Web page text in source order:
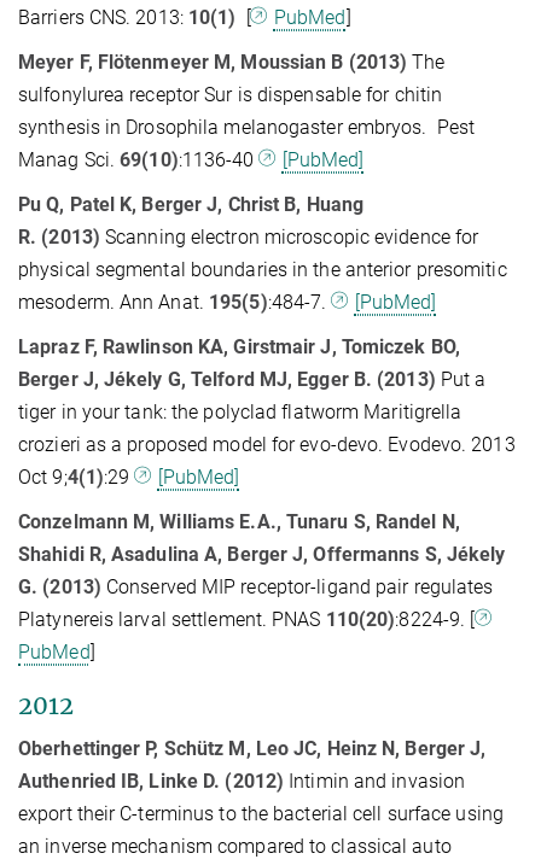
Barriers CNS. 2013: 10(1) [ PubMed]
Meyer F, Flötenmeyer M, Moussian B (2013) The
sulfonylurea receptor Sur is dispensable for chitin
synthesis in Drosophila melanogaster embryos. Pest
Manag Sci.69(10):1136-40
[PubMed]
Pu Q, Patel K, Berger J, Christ B, Huang
R. (2013) Scanning electron microscopic evidence for
physical segmental boundaries in the anterior presomitic
mesoderm. Ann Anat. 195(5):484-7.
[PubMed]
Lapraz F, Rawlinson KA, Girstmair J, Tomiczek BO,
Berger J, Jékely G, Telford MJ, Egger B. (2013) Put a
tiger in your tank: the polyclad flatworm Maritigrella
crozieri as a proposed model for evo-devo. Evodevo. 2013
Oct 9;4(1):29
[PubMed]
Conzelmann M, Williams E.A., Tunaru S, Randel N,
Shahidi R, Asadulina A, Berger J, Offermanns S, Jékely
G. (2013) Conserved MIP receptor-ligand pair regulates
Platynereis larval settlement. PNAS 110(20):8224-9. [
PubMed]
2012
Oberhettinger P, Schütz M, Leo JC, Heinz N, Berger J,
Authenried IB, Linke D. (2012) Intimin and invasion
export their C-terminus to the bacterial cell surface using
an inverse mechanism compared to classical auto